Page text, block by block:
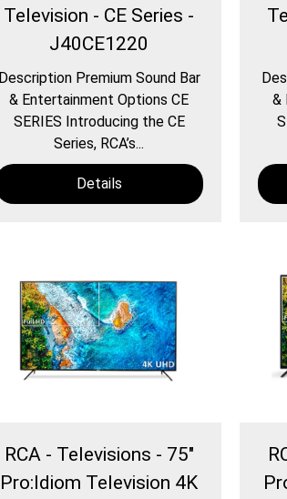
Television - CE Series -
J40CE1220
Description Premium Sound Bar
& Entertainment Options CE
SERIES Introducing the CE
Series, RCA’s...
Details
&
RCA - Televisions - 75″
Pro:Idiom Television 4K